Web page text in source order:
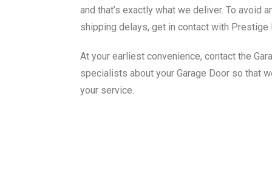
and that’s exactly what we deliver. To avoid
shipping delays, get in contact with
At your earliest convenience, contact the
specialists about your Garage Door so that
your service.